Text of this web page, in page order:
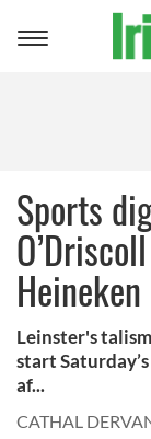
Toggle
Sports
Leinster's
start
af...
CATHAL